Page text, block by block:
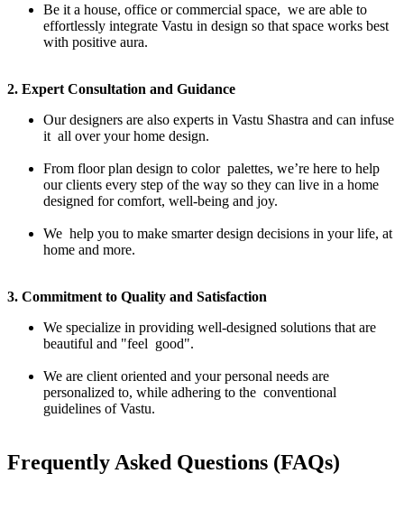
Be it a house, office or commercial space, we are able to
effortlessly integrate Vastu in design so that space works best
with positive aura.
2. Expert Consultation and Guidance
Our designers are also experts in Vastu Shastra and can infuse
it all over your home design.
From floor plan design to color palettes, we’re here to help
our clients every step of the way so they can live in a home
designed for comfort, well-being and joy.
We help you to make smarter design decisions in your life, at
home and more.
3. Commitment to Quality and Satisfaction
We specialize in providing well-designed solutions that are
beautiful and "feel good".
We are client oriented and your personal needs are
personalized to, while adhering to the conventional
guidelines of Vastu.
Frequently Asked Questions (FAQs)